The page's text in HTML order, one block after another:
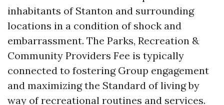
inhabitants of Stanton and surrounding
locations in a condition of shock and
embarrassment. The Parks, Recreation &
Community Providers Fee is typically
connected to fostering Group engagement
and maximizing the Standard of living by
way of recreational routines and services.